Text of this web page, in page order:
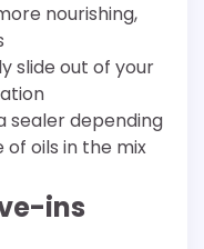
nourishing,
slide out of your
sealer depending
oils in the mix
ins